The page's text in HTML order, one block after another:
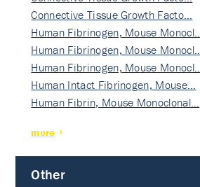
Connective Tissue Growth Facto…
Human Fibrinogen, Mouse Monocl…
Human Fibrinogen, Mouse Monocl…
Human Fibrinogen, Mouse Monocl…
Human Intact Fibrinogen, Mouse…
Human Fibrin, Mouse Monoclonal…
more
Other